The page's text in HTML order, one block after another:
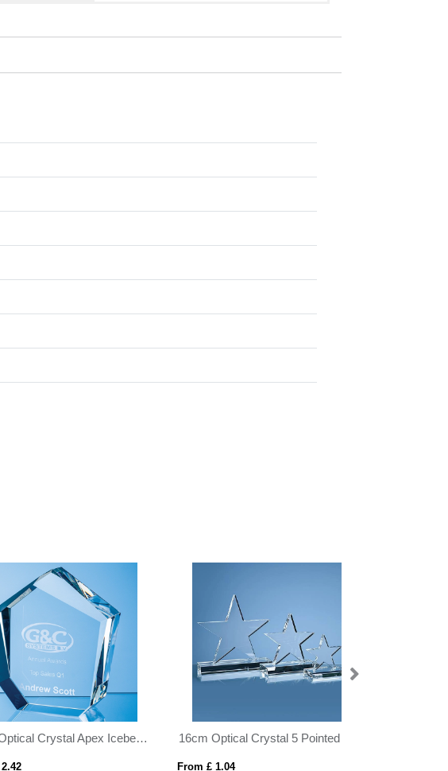
16cm Optical Crystal 5 Pointed Star on Base Award 12cm Optical Crystal Circle Award with Silver Star
From £ 1.04